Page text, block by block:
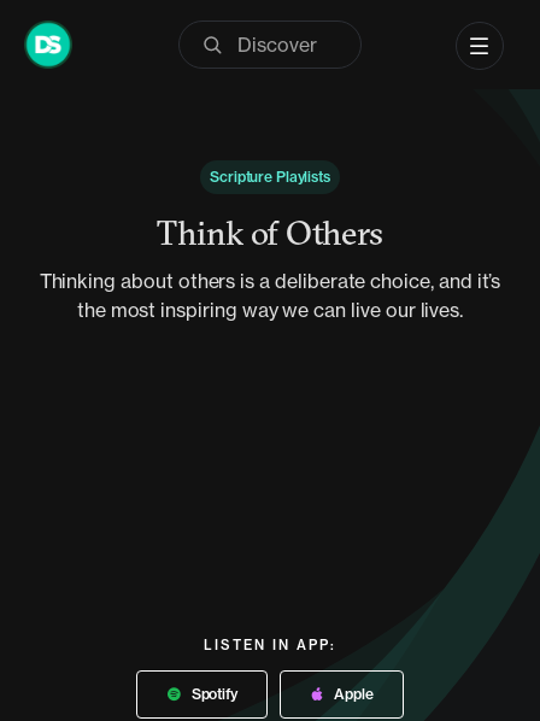
Skip
Scripture Playlists
Think of Others
Thinking about others is a deliberate choice, and it’s
the most inspiring way we can live our lives.
LISTEN IN APP:
Spotify Apple